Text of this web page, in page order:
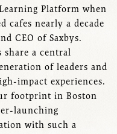
Platform when
cafes nearly a decade
CEO of Saxbys.
share a central
of leaders and
impact experiences.
footprint in Boston
launching
with such a